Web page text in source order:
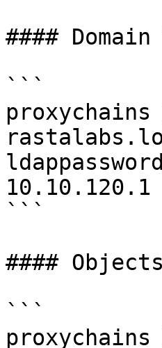
####
```
```
#### Objects
```